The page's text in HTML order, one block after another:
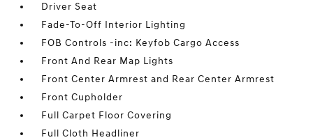
Driver Seat
Fade-To-Off Interior Lighting
FOB Controls -inc: Keyfob Cargo Access
Front And Rear Map Lights
Front Center Armrest and Rear Center Armrest
Front Cupholder
Full Carpet Floor Covering
Full Cloth Headliner